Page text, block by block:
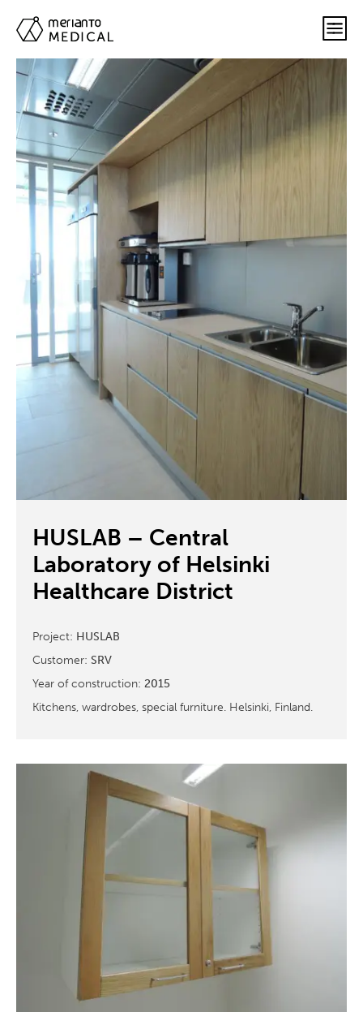
HUSLAB – Central
Laboratory of Helsinki
Healthcare District
Project: HUSLAB
Customer: SRV
Year of construction: 2015
Kitchens, wardrobes, special furniture. Helsinki, Finland.